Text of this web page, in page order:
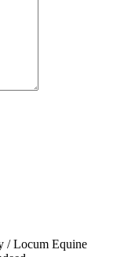
/ Locum Equine